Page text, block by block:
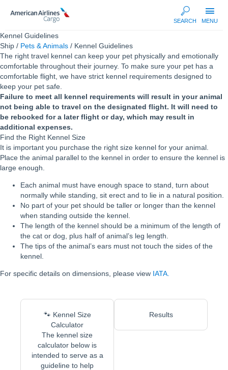
AA
SEARCH MENU
Kennel Guidelines
Ship / Pets & Animals / Kennel Guidelines
The right travel kennel can keep your pet physically and emotionally
comfortable throughout their journey. To make sure your pet has a
comfortable flight, we have strict kennel requirements designed to
keep your pet safe.
Failure to meet all kennel requirements will result in your animal
not being able to travel on the designated flight. It will need to
be rebooked for a later flight or day, which may result in
additional expenses.
Find the Right Kennel Size
It is important you purchase the right size kennel for your animal.
Place the animal parallel to the kennel in order to ensure the kennel is
large enough.
Each animal must have enough space to stand, turn about
normally while standing, sit erect and to lie in a natural position.
No part of your pet should be taller or longer than the kennel
when standing outside the kennel.
The length of the kennel should be a minimum of the length of
the cat or dog, plus half of animal’s leg length.
The tips of the animal’s ears must not touch the sides of the
kennel.
For specific details on dimensions, please view IATA.
🐾 Kennel Size
Calculator
The kennel size
calculator below is
intended to serve as a
guideline to help
Results